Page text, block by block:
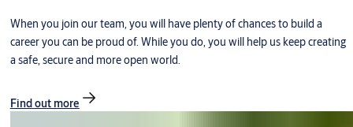
When you join our team, you will have plenty of chances to build a
career you can be proud of. While you do, you will help us keep creating
a safe, secure and more open world.
Find out more